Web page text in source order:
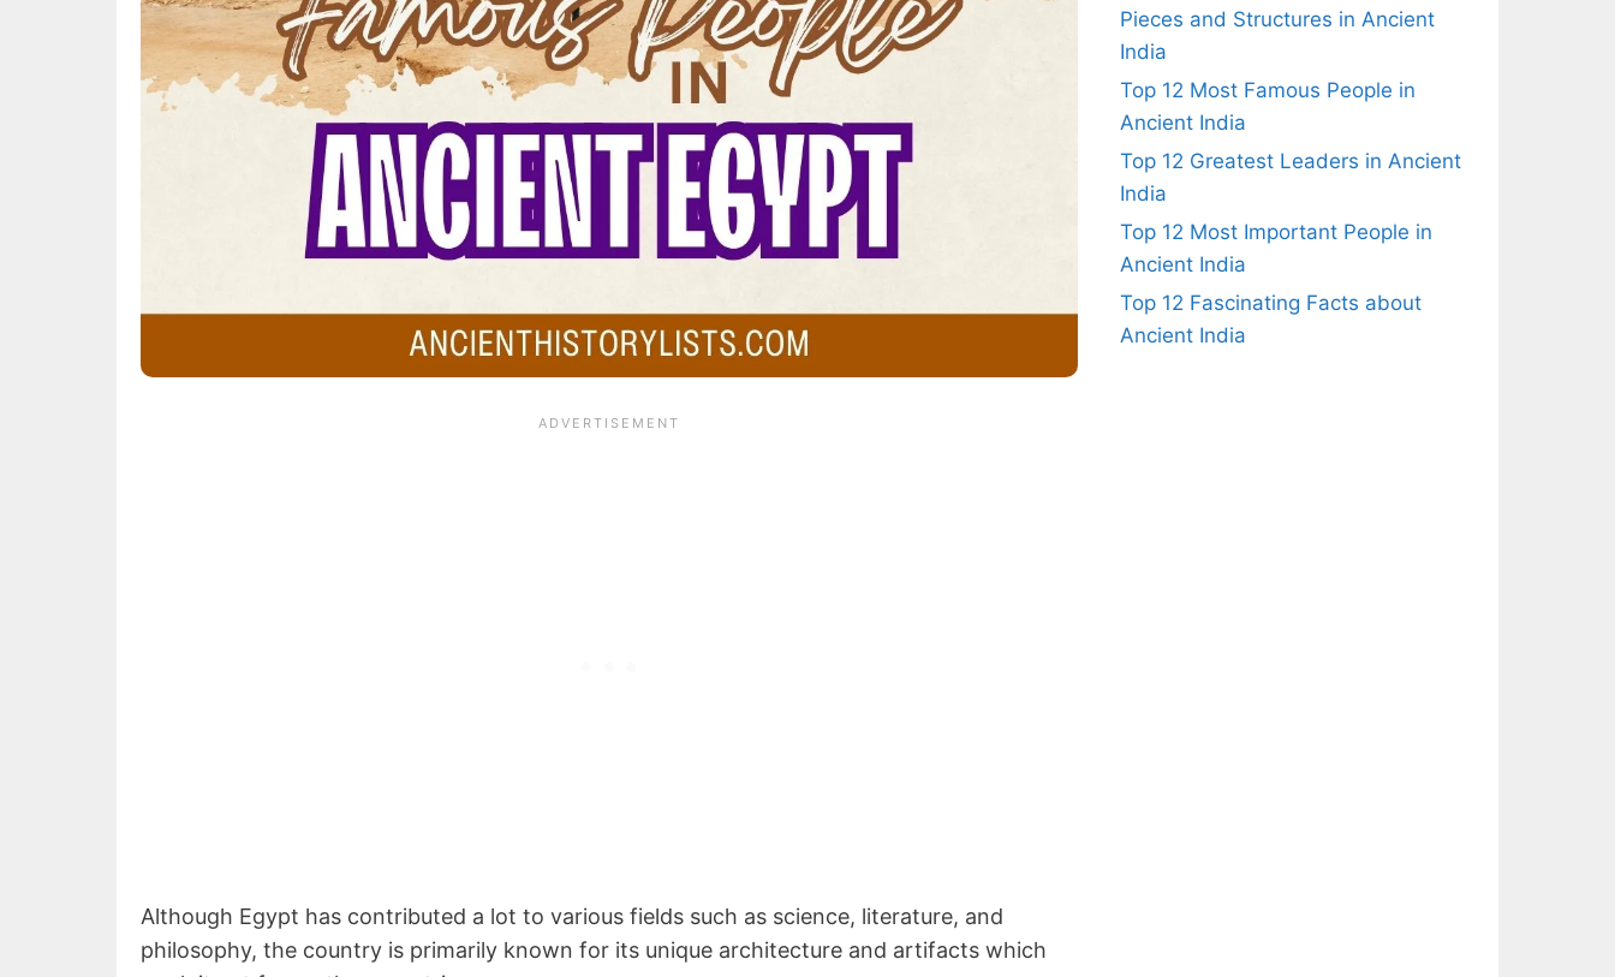
Although Egypt has contributed a lot to various fields such as science, literature, and
philosophy, the country is primarily known for its unique architecture and artifacts which
Pieces and Structures in Ancient
India
Top 12 Most Famous People in
Ancient India
Top 12 Greatest Leaders in Ancient
India
Top 12 Most Important People in
Ancient India
Top 12 Fascinating Facts about
Ancient India